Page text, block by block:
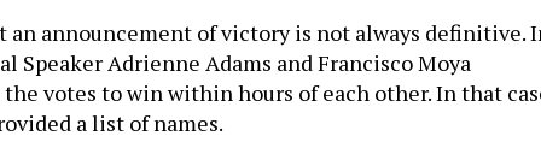
an announcement of victory is not always definitive.
Speaker Adrienne Adams and Francisco Moya
votes to win within hours of each other. In that
a list of names.